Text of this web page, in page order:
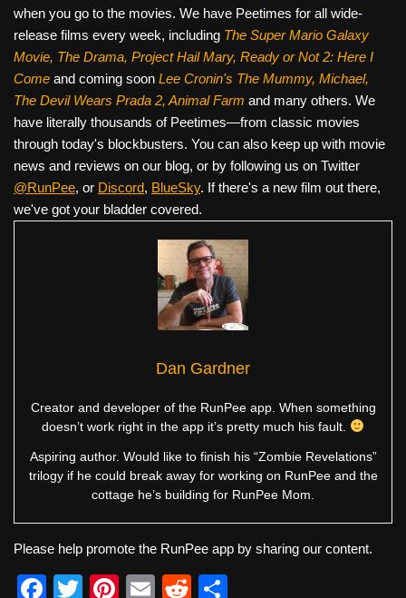
when you go to the movies. We have Peetimes for all wide-
release films every week, including The Super Mario Galaxy
Movie, The Drama, Project Hail Mary, Ready or Not 2: Here I
Come and coming soon Lee Cronin's The Mummy, Michael,
The Devil Wears Prada 2, Animal Farm and many others. We
have literally thousands of Peetimes—from classic movies
through today's blockbusters. You can also keep up with movie
news and reviews on our blog, or by following us on Twitter
@RunPee, or Discord, BlueSky. If there's a new film out there,
we've got your bladder covered.
Dan Gardner
Creator and developer of the RunPee app. When something
doesn’t work right in the app it’s pretty much his fault.
Aspiring author. Would like to finish his “Zombie Revelations”
trilogy if he could break away for working on RunPee and the
cottage he’s building for RunPee Mom.
Please help promote the RunPee app by sharing our content.
F
T
Pi
E
R